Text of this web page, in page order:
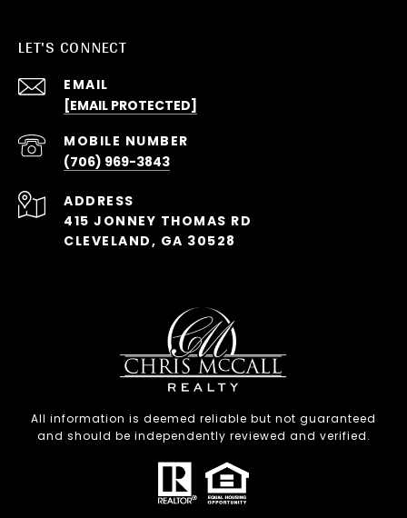
LET'S CONNECT
EMAIL
[EMAIL PROTECTED]
(706) 969-3843
ADDRESS
415 JONNEY THOMAS RD
CLEVELAND, GA 30528
All information is deemed reliable but not guaranteed
and should be independently reviewed and verified.